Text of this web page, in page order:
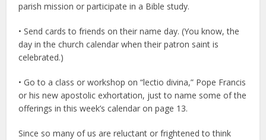
parish mission or participate in a Bible study.
• Send cards to friends on their name day. (You know, the
day in the church calendar when their patron saint is
celebrated.)
• Go to a class or workshop on “lectio divina,” Pope Francis
or his new apostolic exhortation, just to name some of the
offerings in this week’s calendar on page 13.
Since so many of us are reluctant or frightened to think